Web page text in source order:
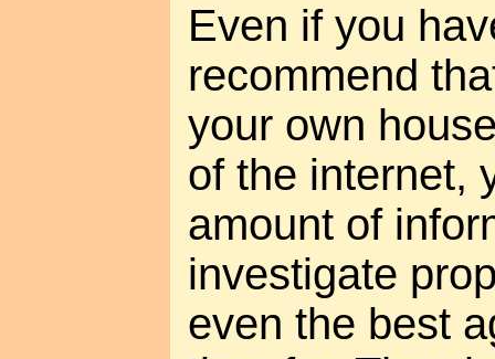
Even if you
recommend
your own
of the internet,
amount of
investigate
even the best